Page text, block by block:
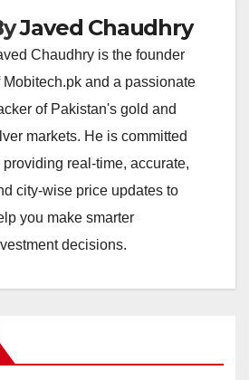
Javed Chaudhry
Chaudhry is the founder
Mobitech.pk and a passionate
of Pakistan's gold and
markets. He is committed
providing real-time, accurate,
city-wise price updates to
you make smarter
decisions.